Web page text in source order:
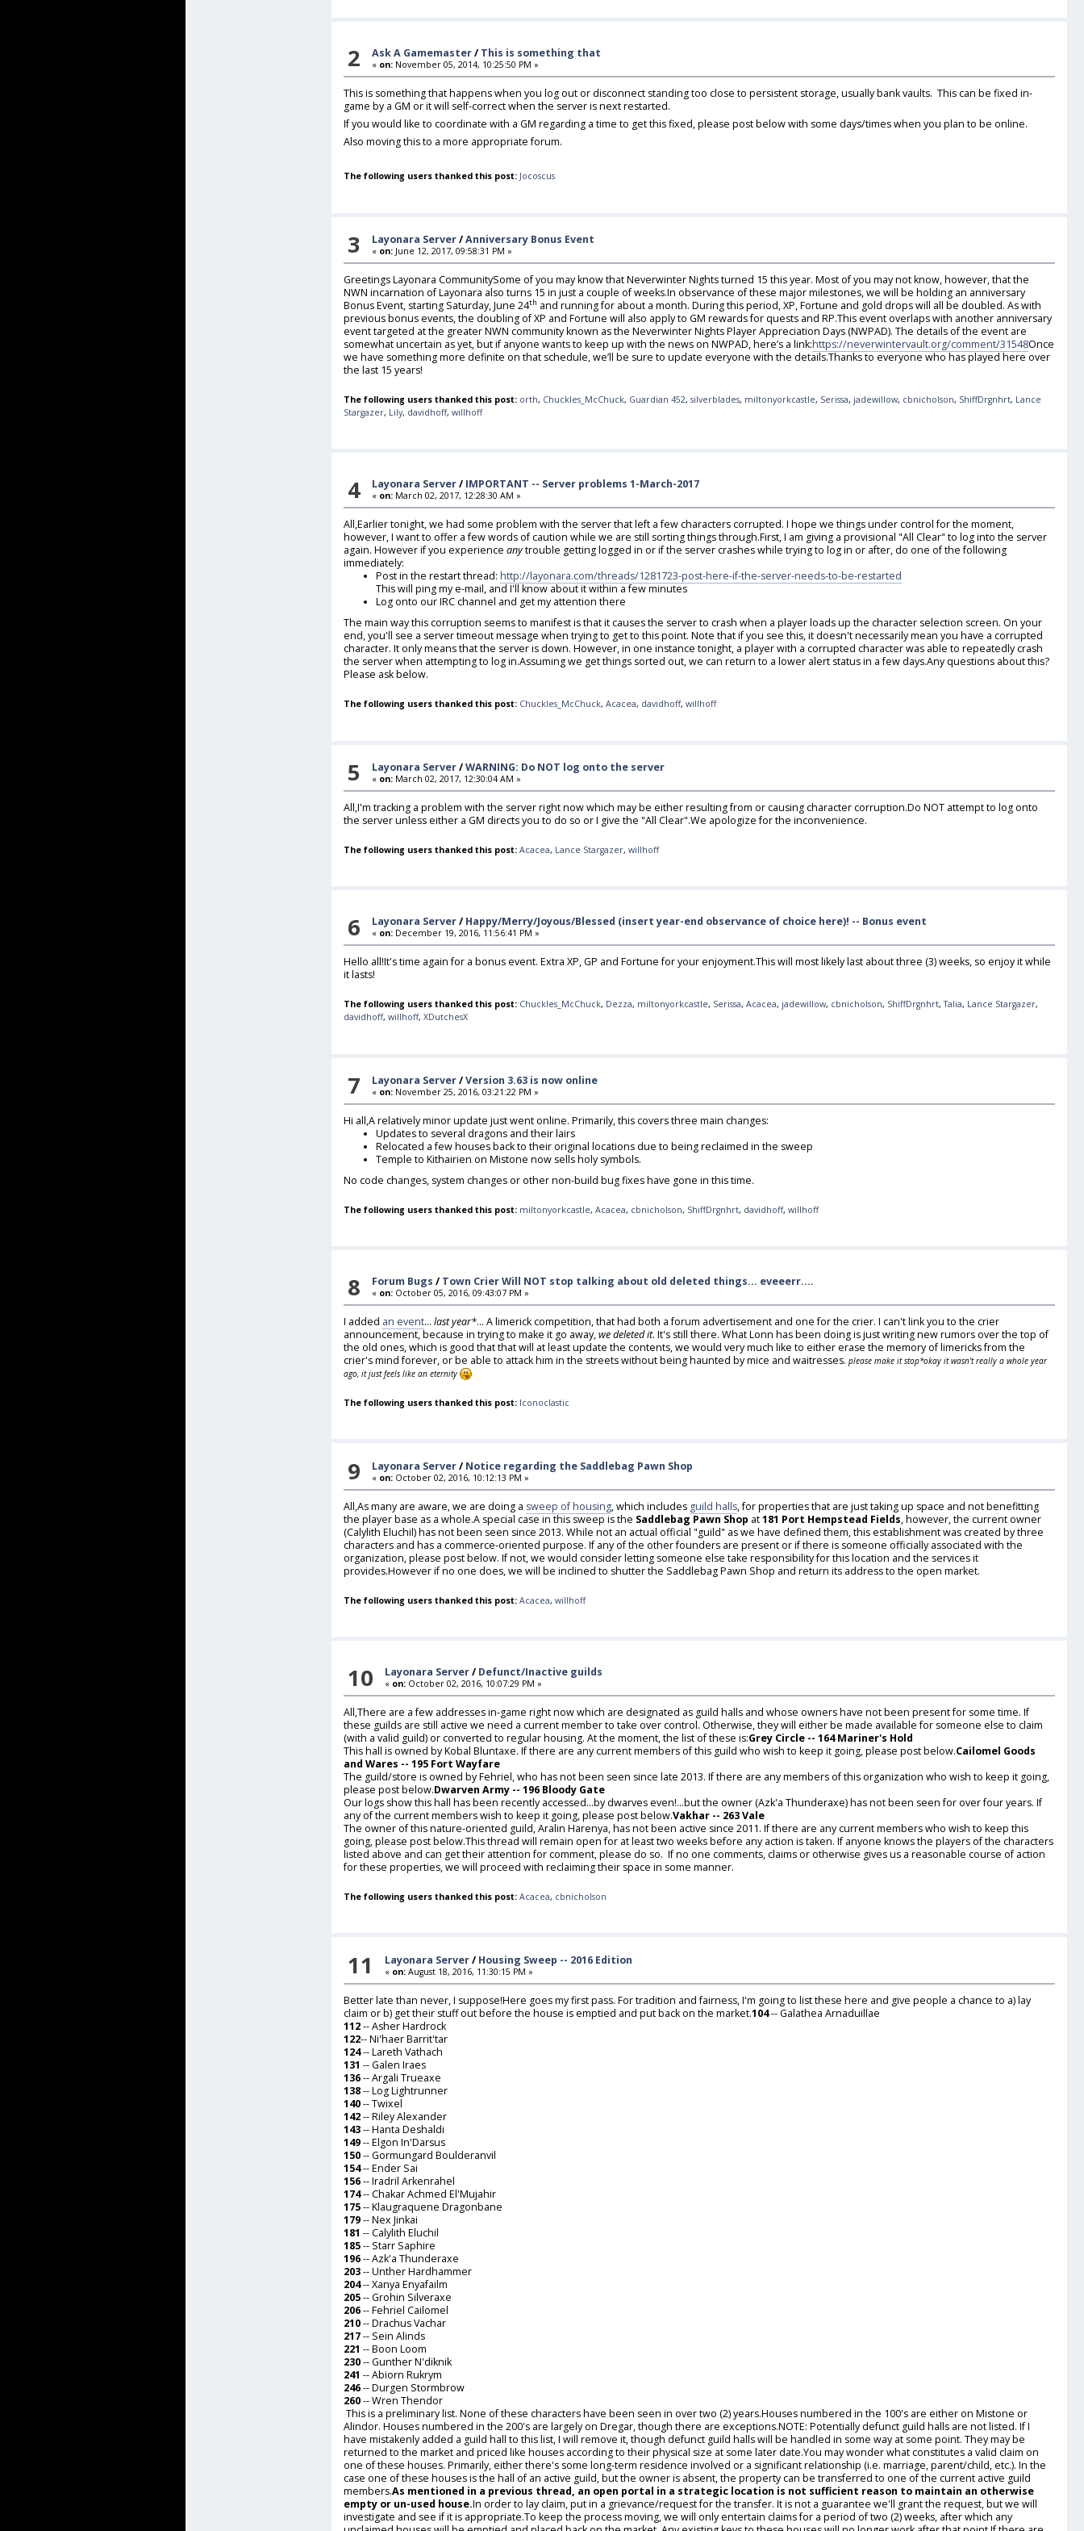
2 Ask A Gamemaster/ This is something that
« on: November 05, 2014, 10:25:50 PM »
This is something that happens when you log out or disconnect standing too close to persistent storage, usually bank vaults. This can be fixed in-
game by a GM or it will self-correct when the server is next restarted.
If you would like to coordinate with a GM regarding a time to get this fixed, please post below with some days/times when you plan to be online.
Also moving this to a more appropriate forum.
The following users thanked this post: Jocoscus
3 Layonara Server/Anniversary Bonus Event
« on: June 12, 2017, 09:58:31 PM »
Greetings Layonara CommunitySome of you may know that Neverwinter Nights turned 15 this year. Most of you may not know, however, that the
NWN incarnation of Layonara also turns 15 in just a couple of weeks.In observance of these major milestones, we will be holding an anniversary
Bonus Event, starting Saturday, June 24th and running for about a month. During this period, XP, Fortune and gold drops will all be doubled. As with
previous bonus events, the doubling of XP and Fortune will also apply to GM rewards for quests and RP.This event overlaps with another anniversary
event targeted at the greater NWN community known as the Neverwinter Nights Player Appreciation Days (NWPAD). The details of the event are
somewhat uncertain as yet, but if anyone wants to keep up with the news on NWPAD, here’s a link:https://neverwintervault.org/comment/31548Once
we have something more definite on that schedule, we’ll be sure to update everyone with the details.Thanks to everyone who has played here over
the last 15 years!
The following users thanked this post: orth, Chuckles_McChuck, Guardian 452, silverblades, miltonyorkcastle, Serissa, jadewillow, cbnicholson, ShiffDrgnhrt, Lance
Stargazer, Lily, davidhoff, willhoff
4 Layonara Server/ IMPORTANT -- Server problems 1-March-2017
« on: March 02, 2017, 12:28:30 AM »
All,Earlier tonight, we had some problem with the server that left a few characters corrupted. I hope we things under control for the moment,
however, I want to offer a few words of caution while we are still sorting things through.First, I am giving a provisional "All Clear" to log into the server
again. However if you experience anytrouble getting logged in or if the server crashes while trying to log in or after, do one of the following
immediately:
Post in the restart thread: http://layonara.com/threads/1281723-post-here-if-the-server-needs-to-be-restarted
This will ping my e-mail, and I'll know about it within a few minutes
Log onto our IRC channel and get my attention there
The main way this corruption seems to manifest is that it causes the server to crash when a player loads up the character selection screen. On your
end, you'll see a server timeout message when trying to get to this point. Note that if you see this, it doesn't necessarily mean you have a corrupted
character. It only means that the server is down. However, in one instance tonight, a player with a corrupted character was able to repeatedly crash
the server when attempting to log in.Assuming we get things sorted out, we can return to a lower alert status in a few days.Any questions about this?
Please ask below.
The following users thanked this post: Chuckles_McChuck, Acacea, davidhoff, willhoff
5 Layonara Server/WARNING: Do NOT log onto the server
« on: March 02, 2017, 12:30:04 AM »
All,I'm tracking a problem with the server right now which may be either resulting from or causing character corruption.Do NOT attempt to log onto
the server unless either a GM directs you to do so or I give the "All Clear".We apologize for the inconvenience.
The following users thanked this post: Acacea, Lance Stargazer, willhoff
6 Layonara Server/ Happy/Merry/Joyous/Blessed (insert year-end observance of choice here)! -- Bonus event
« on: December 19, 2016, 11:56:41 PM »
Hello all!It's time again for a bonus event. Extra XP, GP and Fortune for your enjoyment.This will most likely last about three (3) weeks, so enjoy it while
it lasts!
The following users thanked this post: Chuckles_McChuck, Dezza, miltonyorkcastle, Serissa, Acacea, jadewillow, cbnicholson, ShiffDrgnhrt,Talia, Lance Stargazer,
davidhoff, willhoff, XDutchesX
7 Layonara Server/Version 3.63 is now online
« on: November 25, 2016, 03:21:22 PM »
Hi all,A relatively minor update just went online. Primarily, this covers three main changes:
Updates to several dragons and their lairs
Relocated a few houses back to their original locations due to being reclaimed in the sweep
Temple to Kithairien on Mistone now sells holy symbols.
No code changes, system changes or other non-build bug fixes have gone in this time.
The following users thanked this post: miltonyorkcastle, Acacea, cbnicholson, ShiffDrgnhrt, davidhoff, willhoff
8 Forum Bugs / Town Crier Will NOT stop talking about old deleted things... eveeerr....
« on: October 05, 2016, 09:43:07 PM »
I added an event... last year*... A limerick competition, that had both a forum advertisement and one for the crier. I can't link you to the crier
announcement, because in trying to make it go away,we deleted it. It's still there. What Lonn has been doing is just writing new rumors over the top of
the old ones, which is good that that will at least update the contents, we would very much like to either erase the memory of limericks from the
crier's mind forever, or be able to attack him in the streets without being haunted by mice and waitresses. please make it stop*okay it wasn't really a whole year
ago, it just feels like an eternity
The following users thanked this post: Iconoclastic
9 Layonara Server/ Notice regarding the Saddlebag Pawn Shop
« on: October 02, 2016, 10:12:13 PM »
All,As many are aware, we are doing a sweep of housing, which includes guild halls, for properties that are just taking up space and not benefitting
the player base as a whole.A special case in this sweep is the Saddlebag Pawn Shop at181 Port Hempstead Fields, however, the current owner
(Calylith Eluchil) has not been seen since 2013. While not an actual official "guild" as we have defined them, this establishment was created by three
characters and has a commerce-oriented purpose. If any of the other founders are present or if there is someone officially associated with the
organization, please post below. If not, we would consider letting someone else take responsibility for this location and the services it
provides.However if no one does, we will be inclined to shutter the Saddlebag Pawn Shop and return its address to the open market.
The following users thanked this post: Acacea, willhoff
10 Layonara Server/ Defunct/Inactive guilds
« on: October 02, 2016, 10:07:29 PM »
All,There are a few addresses in-game right now which are designated as guild halls and whose owners have not been present for some time. If
these guilds are still active we need a current member to take over control. Otherwise, they will either be made available for someone else to claim
(with a valid guild) or converted to regular housing. At the moment, the list of these is:Grey Circle -- 164 Mariner's Hold
This hall is owned by Kobal Bluntaxe. If there are any current members of this guild who wish to keep it going, please post below.Cailomel Goods
and Wares -- 195 Fort Wayfare
The guild/store is owned by Fehriel, who has not been seen since late 2013. If there are any members of this organization who wish to keep it going,
please post below.Dwarven Army -- 196 Bloody Gate
Our logs show this hall has been recently accessed...by dwarves even!...but the owner (Azk'a Thunderaxe) has not been seen for over four years. If
any of the current members wish to keep it going, please post below.Vakhar -- 263 Vale
The owner of this nature-oriented guild, Aralin Harenya, has not been active since 2011. If there are any current members who wish to keep this
going, please post below.This thread will remain open for at least two weeks before any action is taken. If anyone knows the players of the characters
listed above and can get their attention for comment, please do so. If no one comments, claims or otherwise gives us a reasonable course of action
for these properties, we will proceed with reclaiming their space in some manner.
The following users thanked this post: Acacea, cbnicholson
11 Layonara Server/ Housing Sweep -- 2016 Edition
« on: August 18, 2016, 11:30:15 PM »
Better late than never, I suppose!Here goes my first pass. For tradition and fairness, I'm going to list these here and give people a chance to a) lay
claim or b) get their stuff out before the house is emptied and put back on the market.104-- Galathea Arnaduillae
112-- Asher Hardrock
122-- Ni'haer Barrit'tar
124-- Lareth Vathach
131 -- Galen Iraes
136-- Argali Trueaxe
138-- Log Lightrunner
140-- Twixel
142-- Riley Alexander
143-- Hanta Deshaldi
149-- Elgon In'Darsus
150-- Gormungard Boulderanvil
154-- Ender Sai
156-- Iradril Arkenrahel
174-- Chakar Achmed El'Mujahir
175-- Klaugraquene Dragonbane
179-- Nex Jinkai
181 -- Calylith Eluchil
185-- Starr Saphire
196-- Azk'a Thunderaxe
203-- Unther Hardhammer
204-- Xanya Enyafailm
205-- Grohin Silveraxe
206-- Fehriel Cailomel
210-- Drachus Vachar
217-- Sein Alinds
221 -- Boon Loom
230-- Gunther N'diknik
241 -- Abiorn Rukrym
246-- Durgen Stormbrow
260-- Wren Thendor
This is a preliminary list. None of these characters have been seen in over two (2) years.Houses numbered in the 100's are either on Mistone or
Alindor. Houses numbered in the 200's are largely on Dregar, though there are exceptions.NOTE: Potentially defunct guild halls are not listed. If I
have mistakenly added a guild hall to this list, I will remove it, though defunct guild halls will be handled in some way at some point. They may be
returned to the market and priced like houses according to their physical size at some later date.You may wonder what constitutes a valid claim on
one of these houses. Primarily, either there's some long-term residence involved or a significant relationship (i.e. marriage, parent/child, etc.). In the
case one of these houses is the hall of an active guild, but the owner is absent, the property can be transferred to one of the current active guild
members.As mentioned in a previous thread, an open portal in a strategic location is not sufficient reason to maintain an otherwise
empty or un-used house.In order to lay claim, put in a grievance/request for the transfer. It is not a guarantee we'll grant the request, but we will
investigate and see if it is appropriate.To keep the process moving, we will only entertain claims for a period of two (2) weeks, after which any